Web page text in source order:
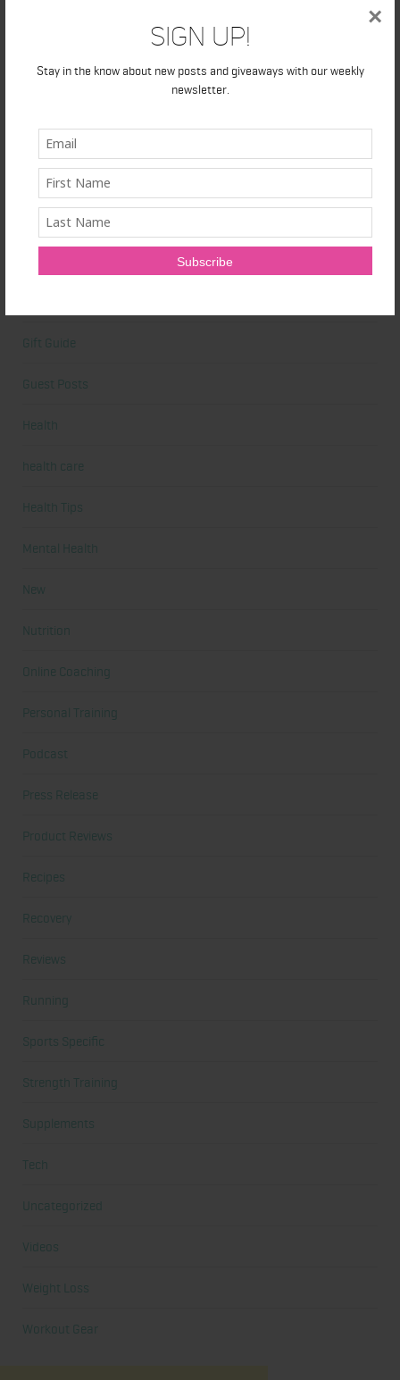
Sign Up!
Stay in the know about new posts and giveaways with our weekly
newsletter.
×
Books
Cardio
Celebrities
Gift Guide
Guest Posts
Health
health care
Health Tips
Mental Health
New
Nutrition
Online Coaching
Personal Training
Podcast
Press Release
Product Reviews
Recipes
Recovery
Reviews
Running
Sports Specific
Strength Training
Supplements
Tech
Uncategorized
Videos
Weight Loss
Workout Gear